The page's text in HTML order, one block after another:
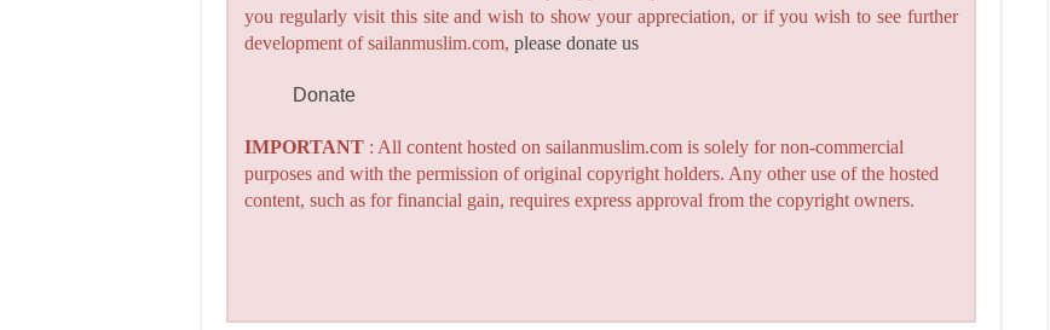
you regularly visit this site and wish to show your appreciation, or if you wish to see further
development of sailanmuslim.com,please donate us
Donate
IMPORTANT : All content hosted on sailanmuslim.com is solely for non-commercial
purposes and with the permission of original copyright holders. Any other use of the hosted
content, such as for financial gain, requires express approval from the copyright owners.